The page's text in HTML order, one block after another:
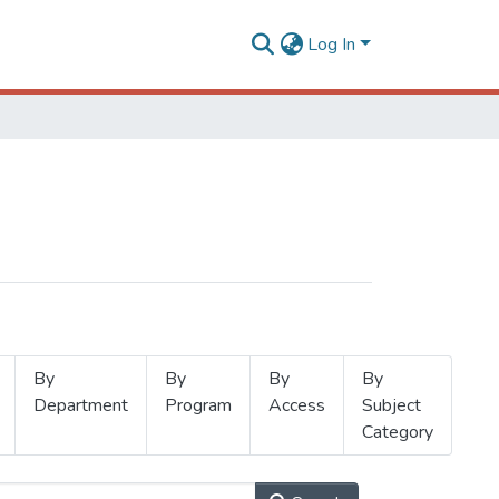
Log In
By
Department
By
Program
By
Access
By
Subject
Category